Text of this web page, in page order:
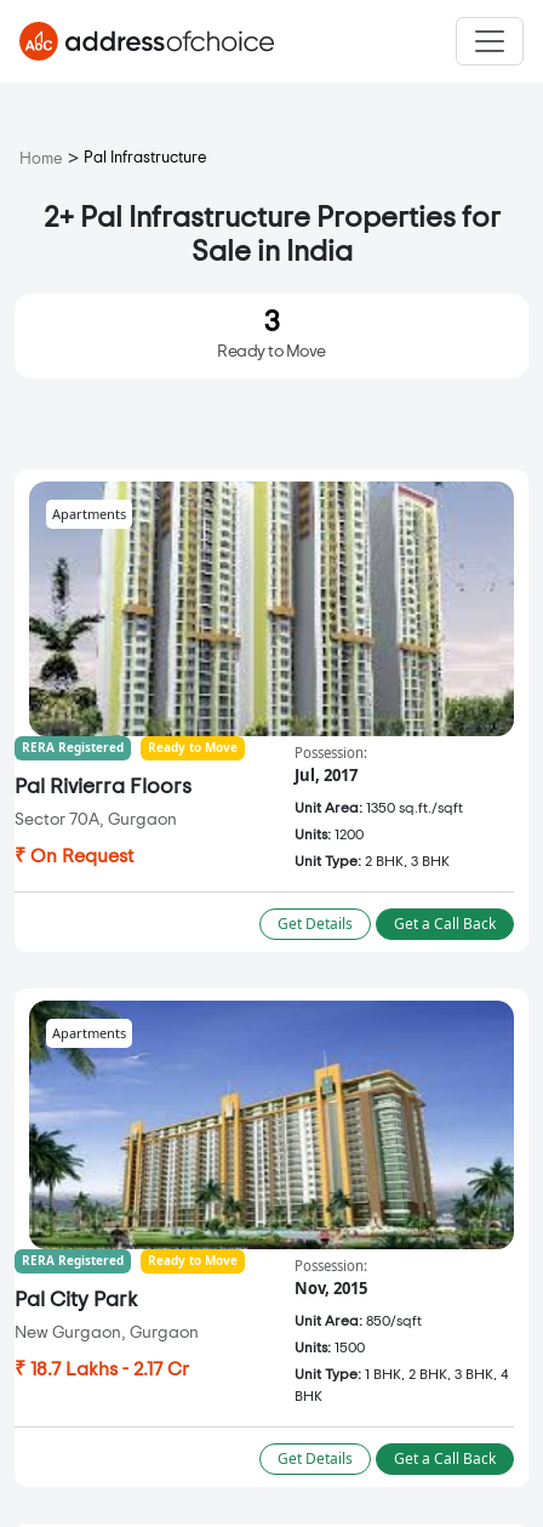
Home > Pal Infrastructure
2+ Pal Infrastructure Properties for
Sale in India
3
Ready to Move
Apartments
RERA Registered Ready to Move
Pal Rivierra Floors
Sector 70A, Gurgaon
₹ On Request
Possession:
Jul, 2017
Unit Area: 1350 sq.ft./sqft
Units: 1200
Unit Type: 2 BHK, 3 BHK
Get Details Get a Call Back
Apartments
RERA Registered Ready to Move
Pal City Park
New Gurgaon, Gurgaon
₹ 18.7 Lakhs - 2.17 Cr
Possession:
Nov, 2015
Unit Area: 850/sqft
Units: 1500
Unit Type: 1 BHK, 2 BHK, 3 BHK, 4
BHK
Get Details Get a Call Back